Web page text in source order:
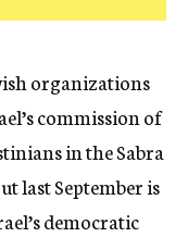
organizations
commission of
in the Sabra
last September is
democratic